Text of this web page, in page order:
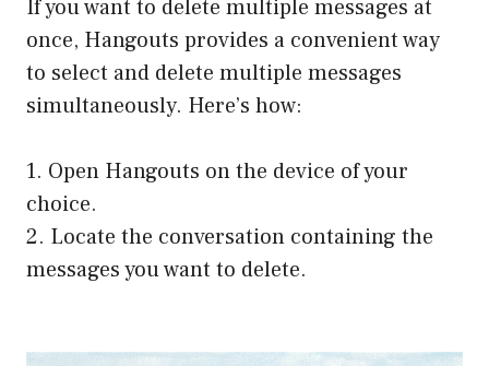
If you want to delete multiple messages at
once, Hangouts provides a convenient way
to select and delete multiple messages
simultaneously. Here’s how:
1. Open Hangouts on the device of your
choice.
2. Locate the conversation containing the
messages you want to delete.